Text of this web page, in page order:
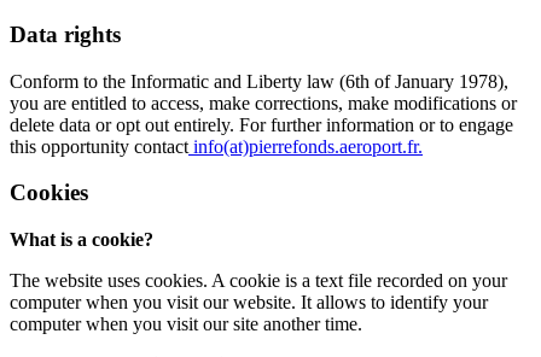
Data rights
Conform to the Informatic and Liberty law (6th of January 1978),
you are entitled to access, make corrections, make modifications or
delete data or opt out entirely. For further information or to engage
this opportunity contact info(at)pierrefonds.aeroport.fr.
Cookies
What is a cookie?
The website uses cookies. A cookie is a text file recorded on your
computer when you visit our website. It allows to identify your
computer when you visit our site another time.